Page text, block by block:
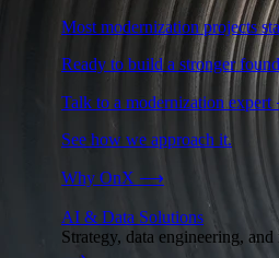
Most modernization projects
Ready to build a stronger
Talk to a modernization expert
See how we approach it.
Why OnX ⟶
AI & Data Solutions
Strategy, data engineering,